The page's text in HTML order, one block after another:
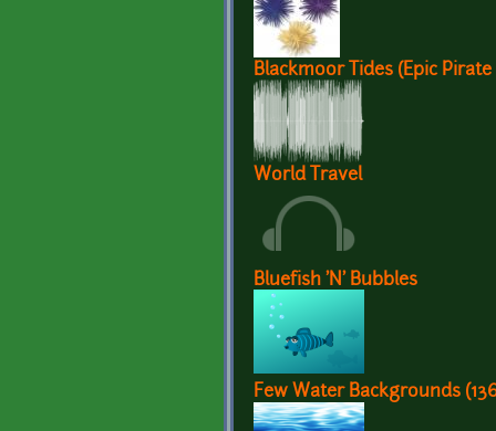
Blackmoor Tides (Epic
World Travel
Bluefish 'N' Bubbles
Few Water Backgrounds